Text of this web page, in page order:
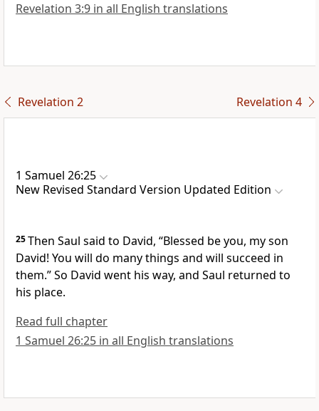
Revelation 3:9 in all English translations
Revelation 2 Revelation 4
1 Samuel 26:25
New Revised Standard Version Updated Edition
25Then Saul said to David, “Blessed be you, my son
David! You will do many things and will succeed in
them.” So David went his way, and Saul returned to
his place.
Read full chapter
1 Samuel 26:25 in all English translations